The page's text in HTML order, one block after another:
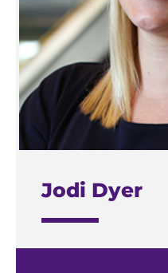
Jodi Dyer